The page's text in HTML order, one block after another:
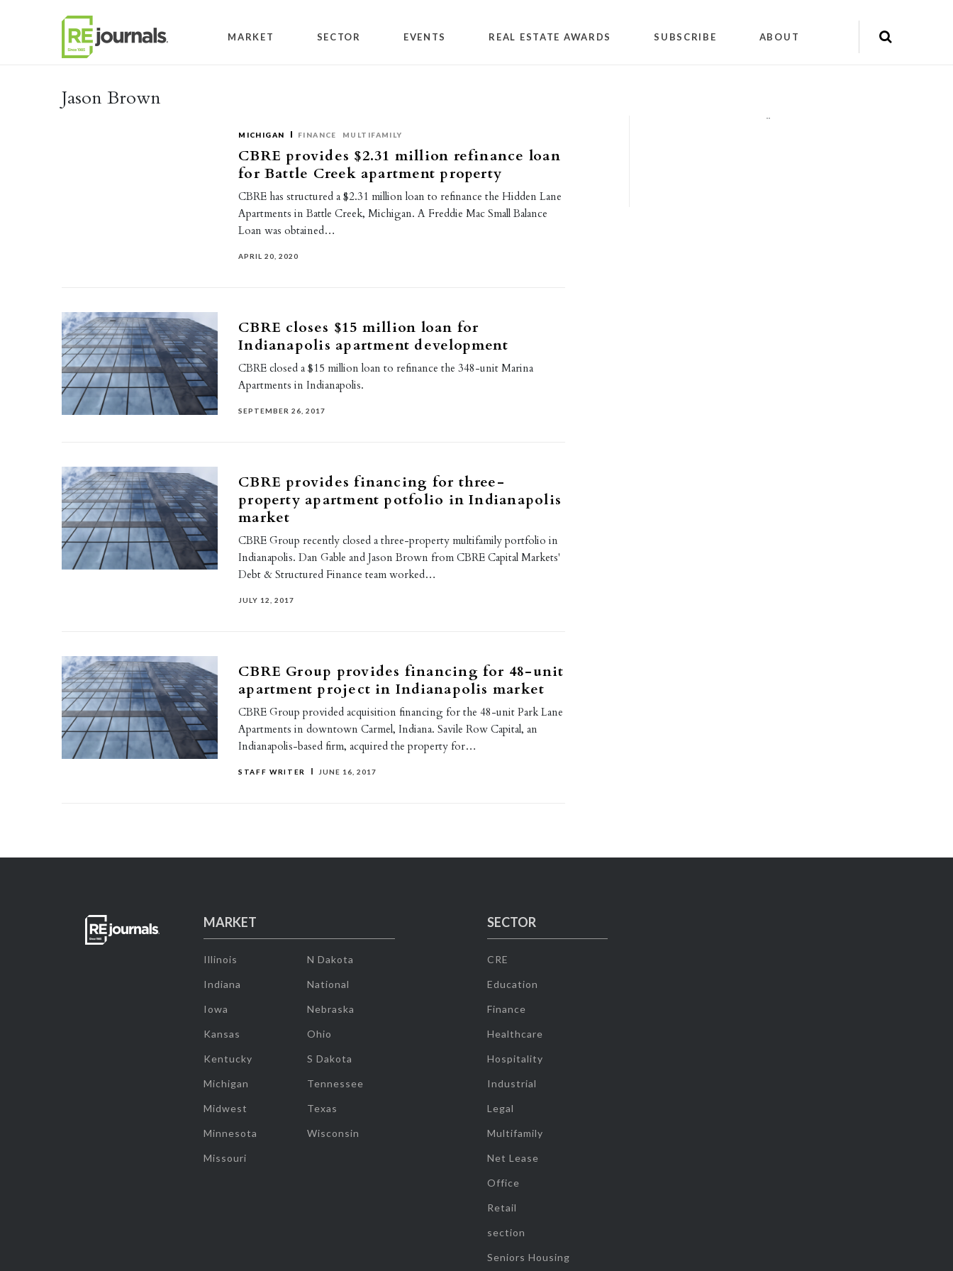
MARKET SECTOR EVENTS REAL ESTATE AWARDS SUBSCRIBE ABOUT
Jason Brown
MICHIGAN FINANCE MULTIFAMILY
CBRE provides $2.31 million refinance loan
for Battle Creek apartment property
CBRE has structured a $2.31 million loan to refinance the Hidden Lane
Apartments in Battle Creek, Michigan. A Freddie Mac Small Balance
Loan was obtained…
APRIL 20, 2020
CBRE closes $15 million loan for
Indianapolis apartment development
CBRE closed a $15 million loan to refinance the 348-unit Marina
Apartments in Indianapolis.
SEPTEMBER 26, 2017
CBRE provides financing for three-
property apartment potfolio in Indianapolis
market
CBRE Group recently closed a three-property multifamily portfolio in
Indianapolis. Dan Gable and Jason Brown from CBRE Capital Markets'
Debt & Structured Finance team worked…
JULY 12, 2017
CBRE Group provides financing for 48-unit
apartment project in Indianapolis market
CBRE Group provided acquisition financing for the 48-unit Park Lane
Apartments in downtown Carmel, Indiana. Savile Row Capital, an
Indianapolis-based firm, acquired the property for…
STAFF WRITER JUNE 16, 2017
""
MARKET
Illinois
Indiana
Iowa
Kansas
Kentucky
Michigan
Midwest
Minnesota
Missouri
N Dakota
National
Nebraska
Ohio
S Dakota
Tennessee
Texas
Wisconsin
SECTOR
CRE
Education
Finance
Healthcare
Hospitality
Industrial
Legal
Multifamily
Net Lease
Office
Retail
section
Seniors Housing